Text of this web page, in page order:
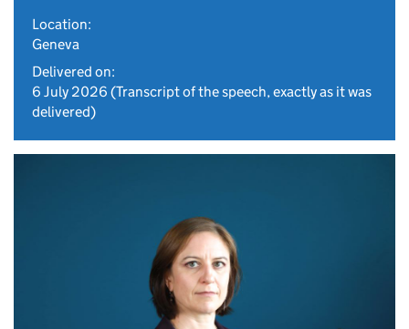
Location:
Geneva
Delivered on:
6 July 2026 (Transcript of the speech, exactly as it was
delivered)